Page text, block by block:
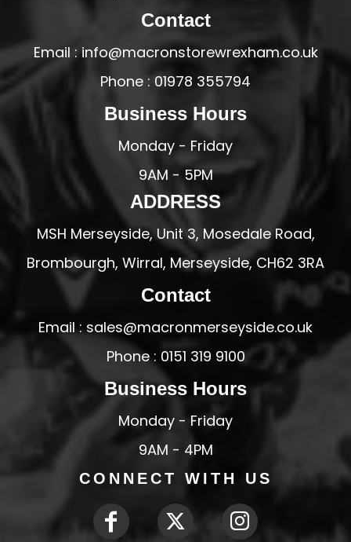
Contact
Email : info@macronstorewrexham.co.uk
Phone : 01978 355794
Business Hours
Monday - Friday
9AM - 5PM
ADDRESS
MSH Merseyside, Unit 3, Mosedale Road,
Brombourgh, Wirral, Merseyside, CH62 3RA
Contact
Email : sales@macronmerseyside.co.uk
Phone : 0151 319 9100
Business Hours
Monday - Friday
9AM - 4PM
CONNECT WITH US